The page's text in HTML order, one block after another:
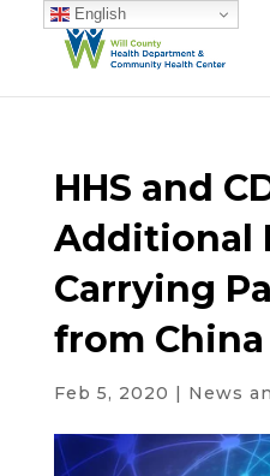
HHS and
Additional
Carrying
from China
Feb 5, 2020 | News
English